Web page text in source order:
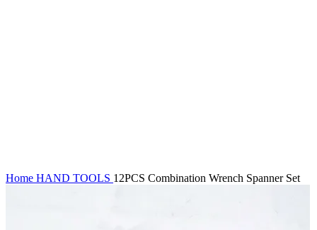
Home HAND TOOLS 12PCS Combination Wrench Spanner Set